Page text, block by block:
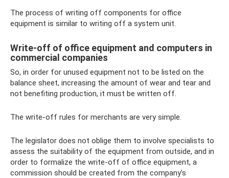
The process of writing off components for office
equipment is similar to writing off a system unit.
Write-off of office equipment and computers in
commercial companies
So, in order for unused equipment not to be listed on the
balance sheet, increasing the amount of wear and tear and
not benefiting production, it must be written off.
The write-off rules for merchants are very simple.
The legislator does not oblige them to involve specialists to
assess the suitability of the equipment from outside, and in
order to formalize the write-off of office equipment, a
commission should be created from the company’s